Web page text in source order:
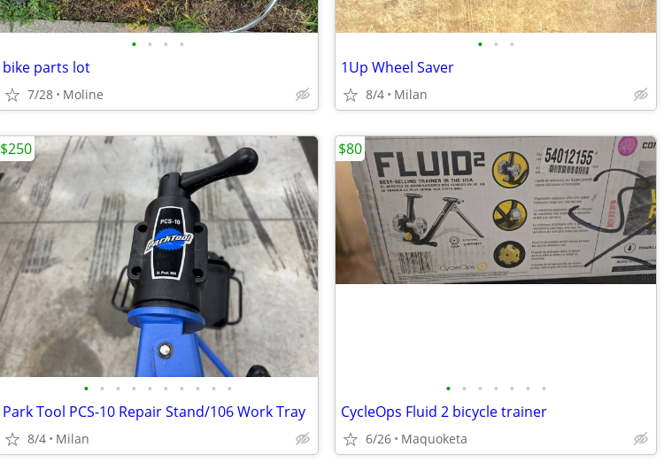
• • • •
bike parts lot
7/28 Moline
• • •
1Up Wheel Saver
8/4 Milan
• • • • • • • • • •
Park Tool PCS-10 Repair Stand/106 Work Tray
8/4 Milan
$250
• • • • • • •
CycleOps Fluid 2 bicycle trainer
6/26 Maquoketa
$80